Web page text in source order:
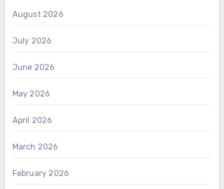
August 2026
July 2026
June 2026
May 2026
April 2026
March 2026
February 2026